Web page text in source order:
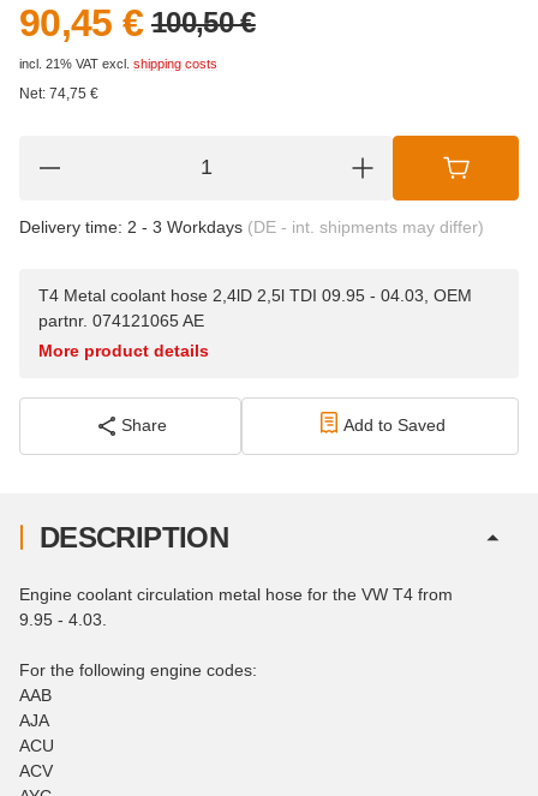
90,45 € 100,50 €
incl. 21% VAT excl. shipping costs
Net: 74,75 €
Delivery time: 2 - 3 Workdays (DE - int. shipments may differ)
T4 Metal coolant hose 2,4lD 2,5l TDI 09.95 - 04.03, OEM
partnr. 074121065 AE
More product details
Share Add to Saved
DESCRIPTION
Engine coolant circulation metal hose for the VW T4 from
9.95 - 4.03.
For the following engine codes:
AAB
AJA
ACU
ACV